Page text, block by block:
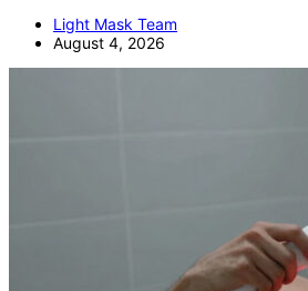
Light Mask Team
August 4, 2026